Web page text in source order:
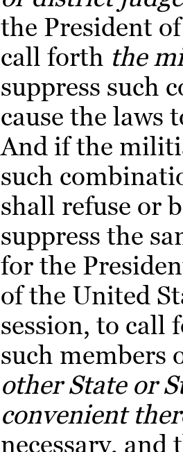
the President
call forth the
suppress such
cause the laws
And if the
such
shall refuse or
suppress the
for the
of the United
session, to call
such members
other State or
convenient
necessary, and